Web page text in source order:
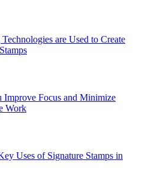
are Used to Create
Improve Focus and Minimize
Work
Uses of Signature Stamps in